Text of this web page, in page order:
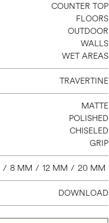
24 X 24 2CM GRIP
24 X 48
32 X 96.5 REC
48 X 96 MATTE
3 X 24 BULLNOSE
6 X 12 COVE BASE
2 X 2 MOSAIC
9 X 11 HEXAGON
COUNTER TOP
FLOORS
OUTDOOR
WALLS
WET AREAS
TRAVERTINE
MATTE
POLISHED
CHISELED
GRIP
/ 8 MM / 12 MM / 20 MM
DOWNLOAD